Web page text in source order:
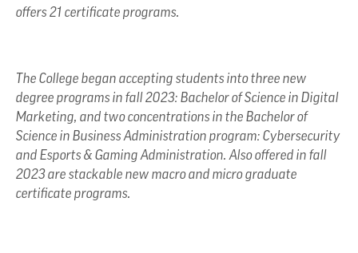
offers 21 certificate programs.
The College began accepting students into three new
degree programs in fall 2023: Bachelor of Science in Digital
Marketing, and two concentrations in the Bachelor of
Science in Business Administration program: Cybersecurity
and Esports & Gaming Administration. Also offered in fall
2023 are stackable new macro and micro graduate
certificate programs.